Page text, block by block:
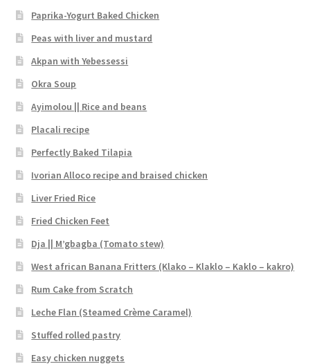
Paprika-Yogurt Baked Chicken
Peas with liver and mustard
Akpan with Yebessessi
Okra Soup
Ayimolou || Rice and beans
Placali recipe
Perfectly Baked Tilapia
Ivorian Alloco recipe and braised chicken
Liver Fried Rice
Fried Chicken Feet
Dja || M’gbagba (Tomato stew)
West african Banana Fritters (Klako – Klaklo – Kaklo – kakro)
Rum Cake from Scratch
Leche Flan (Steamed Crème Caramel)
Stuffed rolled pastry
Easy chicken nuggets